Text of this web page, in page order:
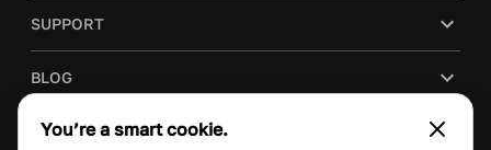
SUPPORT
BLOG
COMPANY
You’re a smart cookie.